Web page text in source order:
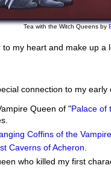
Tea with the Witch Queens by
my heart and make up a
connection to my
Queen of "Palace of
Coffins of the
Caverns of Acheron.
who killed my first